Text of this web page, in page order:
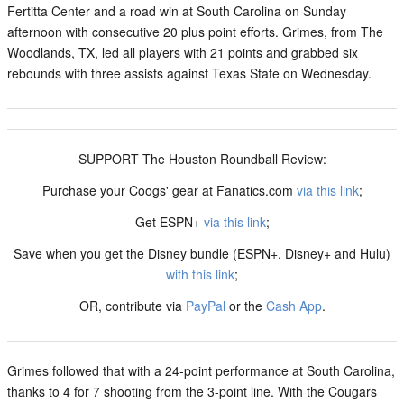
Fertitta Center and a road win at South Carolina on Sunday
afternoon with consecutive 20 plus point efforts. Grimes, from The
Woodlands, TX, led all players with 21 points and grabbed six
rebounds with three assists against Texas State on Wednesday.
SUPPORT The Houston Roundball Review:
Purchase your Coogs' gear at Fanatics.com via this link;
Get ESPN+ via this link;
Save when you get the Disney bundle (ESPN+, Disney+ and Hulu)
with this link;
OR, contribute via PayPal or the Cash App.
Grimes followed that with a 24-point performance at South Carolina,
thanks to 4 for 7 shooting from the 3-point line. With the Cougars